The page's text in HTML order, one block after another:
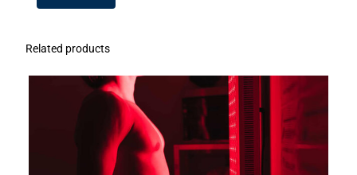
Related products